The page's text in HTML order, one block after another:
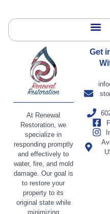
At Renewal
Restoration, we
specialize in
responding promptly
and effectively to
water, fire, and mold
damage. Our goal is
to restore your
property to its
original state while
minimizing
Get